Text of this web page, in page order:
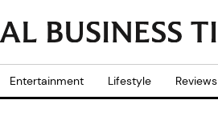
Entertainment Lifestyle Reviews